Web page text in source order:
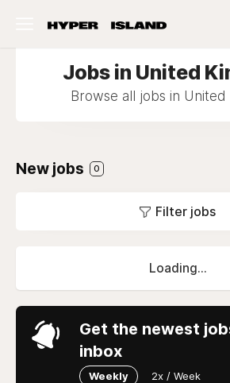
Jobs in United
Browse all jobs in United
New jobs 0
Filter jobs
Loading...
Get the newest
inbox
Weekly 2x / Week